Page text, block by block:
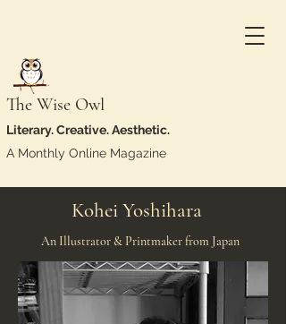
The Wise Owl
Literary. Creative. Aesthetic.
A Monthly Online Magazine
Kohei Yoshihara
An Illustrator & Printmaker from Japan